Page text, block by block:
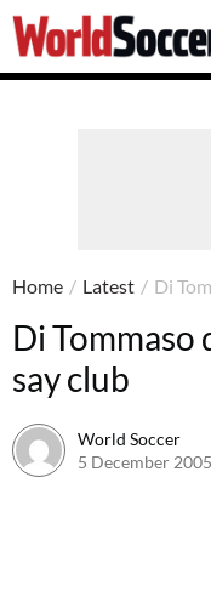
World
Soccer
Home / Latest / Di
Di
say club
World Soccer
5 December